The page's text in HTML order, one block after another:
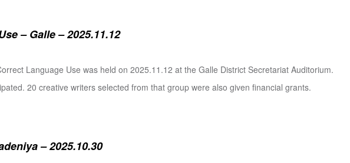
– Galle – 2025.11.12
Language Use was held on 2025.11.12 at the Galle District Secretariat Auditorium.
20 creative writers selected from that group were also given financial grants.
– 2025.10.30